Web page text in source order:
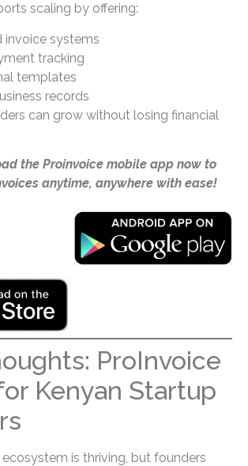
scaling by offering:
invoice systems
tracking
templates
records
can grow without losing financial
the Proinvoice mobile app now to
anytime, anywhere with ease!
ProInvoice
Kenyan Startup
ecosystem is thriving, but founders